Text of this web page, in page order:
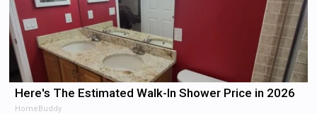
Here's The Estimated Walk-In Shower Price in 2026
HomeBuddy